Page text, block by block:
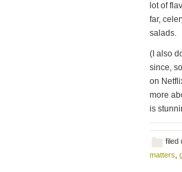
lot of
far,
salads.
(I also
since,
on
more
is
filed
matters